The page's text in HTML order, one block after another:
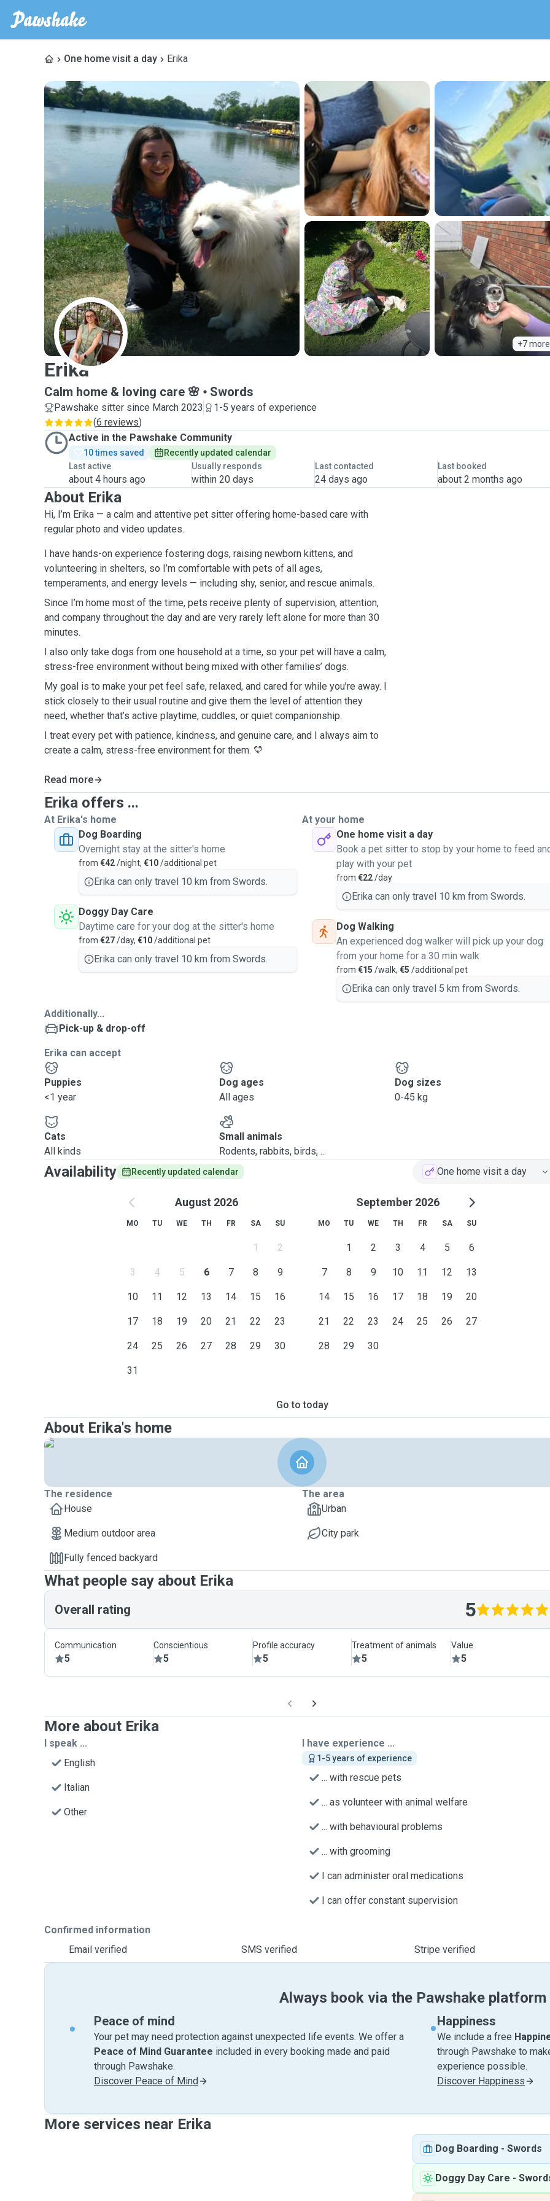
One home visit a day Erika
+7 more
E
Erika
Calm home & loving care 🌸 Swords
Pawshake sitter since March 2023
1-5 years of experience
(6 reviews)
Active in the Pawshake Community
10 times saved
Recently updated calendar
Last active
about 4 hours ago
Usually responds
within 20 days
Last contacted
24 days ago
Last booked
about 2 months ago
About Erika
Hi, I’m Erika — a calm and attentive pet sitter offering home-based care with
regular photo and video updates.
I have hands-on experience fostering dogs, raising newborn kittens, and
volunteering in shelters, so I’m comfortable with pets of all ages,
temperaments, and energy levels — including shy, senior, and rescue animals.
Since I’m home most of the time, pets receive plenty of supervision, attention,
and company throughout the day and are very rarely left alone for more than 30
minutes.
I also only take dogs from one household at a time, so your pet will have a calm,
stress-free environment without being mixed with other families’ dogs.
My goal is to make your pet feel safe, relaxed, and cared for while you’re away. I
stick closely to their usual routine and give them the level of attention they
need, whether that’s active playtime, cuddles, or quiet companionship.
I treat every pet with patience, kindness, and genuine care, and I always aim to
create a calm, stress-free environment for them. 💛
Read more
Erika offers ...
At Erika's home
Dog Boarding
Overnight stay at the sitter's home
from €42/night, €10/additional pet
Erika can only travel 10 km from Swords.
Doggy Day Care
Daytime care for your dog at the sitter's home
from €27/day, €10/additional pet
Erika can only travel 10 km from Swords.
At your home
One home visit a day
Book a pet sitter to stop by your home to feed
play with your pet
from €22/day
Erika can only travel 10 km from Swords.
Dog Walking
An experienced dog walker will pick up your dog
from your home for a 30 min walk
from €15 /walk, €5 /additional pet
Erika can only travel 5 km from Swords.
Additionally...
Pick-up & drop-off
Erika can accept
Puppies
<1 year
Dog ages
All ages
Dog sizes
0-45 kg
Cats
All kinds
Small animals
Rodents, rabbits, birds, ...
Availability Recently updated calendar One home visit a day
August 2026
MO TU WE TH FR SA SU
1 2
3 4 5 6 7 8 9
10 11 12 13 14 15 16
17 18 19 20 21 22 23
24 25 26 27 28 29 30
31
September 2026
MO TU WE TH FR SA SU
1 2 3 4 5 6
7 8 9 10 11 12 13
14 15 16 17 18 19 20
21 22 23 24 25 26 27
28 29 30
Go to today
About Erika's home
The residence
House
Medium outdoor area
Fully fenced backyard
The area
Urban
City park
What people say about Erika
Overall rating 5
Communication
5
Conscientious
5
Profile accuracy
5
Treatment of animals
5
Value
5
More about Erika
I speak ...
English
Italian
Other
I have experience ...
1-5 years of experience
... with rescue pets
... as volunteer with animal welfare
... with behavioural problems
... with grooming
I can administer oral medications
I can offer constant supervision
Confirmed information
Email verified
SMS verified Stripe verified
Always book via the Pawshake platform
Peace of mind
Your pet may need protection against unexpected life events. We offer a
Peace of Mind Guarantee included in every booking made and paid
through Pawshake.
Discover Peace of Mind
Happiness
We include a free
through Pawshake to
experience possible.
Discover Happiness
More services near Erika
Dog Boarding - Swords
Doggy Day Care -